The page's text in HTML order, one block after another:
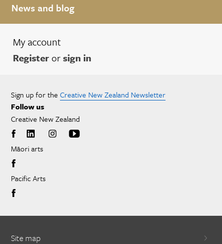
News and blog
My account
Registerorsign in
Sign up for the Creative New Zealand Newsletter
Follow us
Creative New Zealand
Māori arts
Pacific Arts
Site map